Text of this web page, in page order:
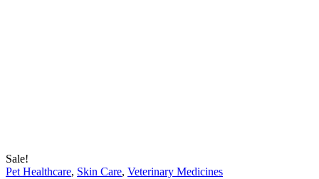
Sale!
Pet Healthcare, Skin Care, Veterinary Medicines